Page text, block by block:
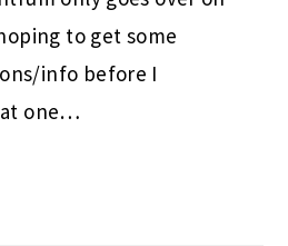
to get some
info before I
one…